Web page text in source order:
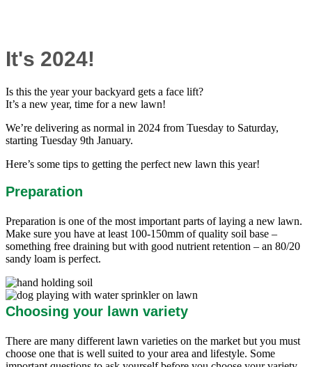
It's 2024!
Is this the year your backyard gets a face lift?
It’s a new year, time for a new lawn!
We’re delivering as normal in 2024 from Tuesday to Saturday,
starting Tuesday 9th January.
Here’s some tips to getting the perfect new lawn this year!
Preparation
Preparation is one of the most important parts of laying a new lawn.
Make sure you have at least 100-150mm of quality soil base –
something free draining but with good nutrient retention – an 80/20
sandy loam is perfect.
Choosing your lawn variety
There are many different lawn varieties on the market but you must
choose one that is well suited to your area and lifestyle. Some